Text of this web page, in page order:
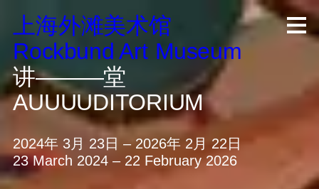
上海外滩美术馆
Rockbund Art Museum
讲———堂
AUUUUDITORIUM
2024年 3月 23日 – 2026年 2月 22日
23 March 2024 – 22 February 2026